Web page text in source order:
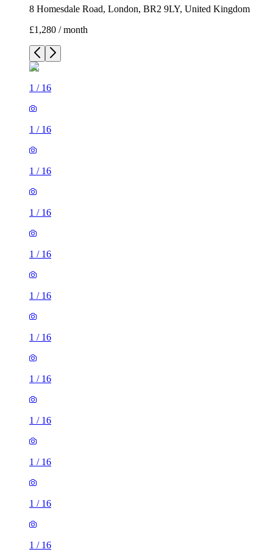
8 Homesdale Road, London, BR2 9LY, United Kingdom
£1,280 / month
1 / 16
1 / 16
1 / 16
1 / 16
1 / 16
1 / 16
1 / 16
1 / 16
1 / 16
1 / 16
1 / 16
1 / 16